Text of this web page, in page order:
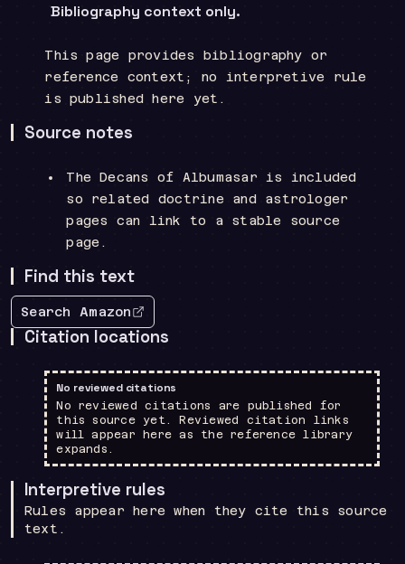
Bibliography context only.
This page provides bibliography or
reference context; no interpretive rule
is published here yet.
Source notes
The Decans of Albumasar is included
so related doctrine and astrologer
pages can link to a stable source
page.
Find this text
Search Amazon
Citation locations
No reviewed citations
No reviewed citations are published for
this source yet. Reviewed citation links
will appear here as the reference library
expands.
Interpretive rules
Rules appear here when they cite this source
text.